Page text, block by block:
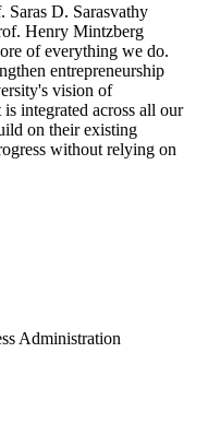
D. Sarasvathy
Henry Mintzberg
of everything we do.
entrepreneurship
vision of
integrated across all our
on their existing
without relying on
Administration